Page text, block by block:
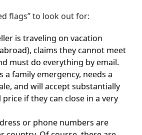
flags” to look out for:
is traveling on vacation
claims they cannot meet
must do everything by email.
a family emergency, needs a
and will accept substantially
if they can close in a very
or phone numbers are